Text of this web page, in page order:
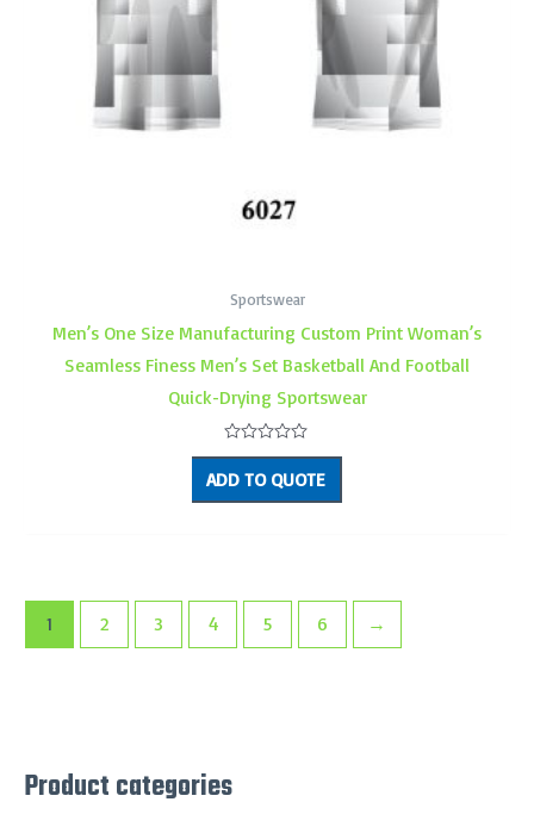
Sportswear
Men’s One Size Manufacturing Custom Print Woman’s
Seamless Finess Men’s Set Basketball And Football
Quick-Drying Sportswear
Rated
0
out
of
ADD TO QUOTE
1 2 3 4 5 6 →
Product categories